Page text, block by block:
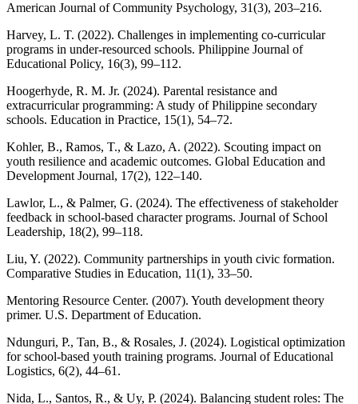
American Journal of Community Psychology, 31(3), 203–216.
Harvey, L. T. (2022). Challenges in implementing co-curricular
programs in under-resourced schools. Philippine Journal of
Educational Policy, 16(3), 99–112.
Hoogerhyde, R. M. Jr. (2024). Parental resistance and
extracurricular programming: A study of Philippine secondary
schools. Education in Practice, 15(1), 54–72.
Kohler, B., Ramos, T., & Lazo, A. (2022). Scouting impact on
youth resilience and academic outcomes. Global Education and
Development Journal, 17(2), 122–140.
Lawlor, L., & Palmer, G. (2024). The effectiveness of stakeholder
feedback in school-based character programs. Journal of School
Leadership, 18(2), 99–118.
Liu, Y. (2022). Community partnerships in youth civic formation.
Comparative Studies in Education, 11(1), 33–50.
Mentoring Resource Center. (2007). Youth development theory
primer. U.S. Department of Education.
Ndunguri, P., Tan, B., & Rosales, J. (2024). Logistical optimization
for school-based youth training programs. Journal of Educational
Logistics, 6(2), 44–61.
Nida, L., Santos, R., & Uy, P. (2024). Balancing student roles: The